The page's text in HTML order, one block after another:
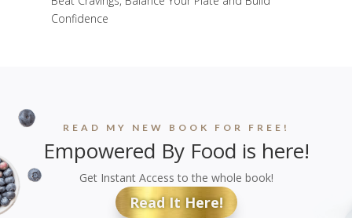
Confidence
READ MY NEW BOOK FOR FREE!
Empowered By Food is here!
Get Instant Access to the whole book!
Read It Here!